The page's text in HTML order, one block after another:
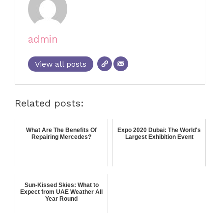
admin
View all posts
Related posts:
What Are The Benefits Of
Repairing Mercedes?
Expo 2020 Dubai: The World's
Largest Exhibition Event
Sun-Kissed Skies: What to
Expect from UAE Weather All
Year Round